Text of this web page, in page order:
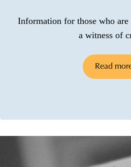
Information for those who
a witness of
Read